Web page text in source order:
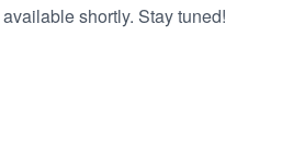
shortly. Stay tuned!